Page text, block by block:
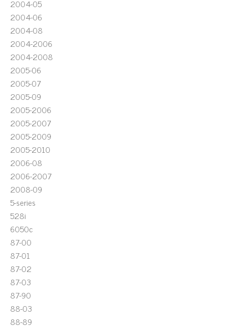
2004-05
2004-06
2004-08
2004-2006
2004-2008
2005-06
2005-07
2005-09
2005-2006
2005-2007
2005-2009
2005-2010
2006-08
2006-2007
2008-09
5-series
528i
6050c
87-00
87-01
87-02
87-03
87-90
88-03
88-89